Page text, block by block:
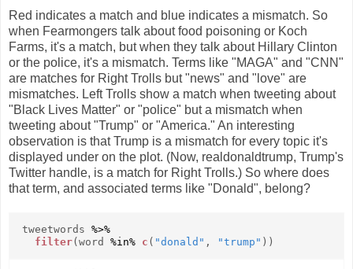
Red indicates a match and blue indicates a mismatch. So
when Fearmongers talk about food poisoning or Koch
Farms, it's a match, but when they talk about Hillary Clinton
or the police, it's a mismatch. Terms like "MAGA" and "CNN"
are matches for Right Trolls but "news" and "love" are
mismatches. Left Trolls show a match when tweeting about
"Black Lives Matter" or "police" but a mismatch when
tweeting about "Trump" or "America." An interesting
observation is that Trump is a mismatch for every topic it's
displayed under on the plot. (Now, realdonaldtrump, Trump's
Twitter handle, is a match for Right Trolls.) So where does
that term, and associated terms like "Donald", belong?
tweetwords %>%
filter(word %in% c ( "donald" , "trump" ))